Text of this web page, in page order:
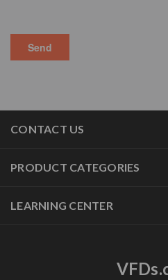
CONTACT US
PRODUCT CATEGORIES
LEARNING CENTER